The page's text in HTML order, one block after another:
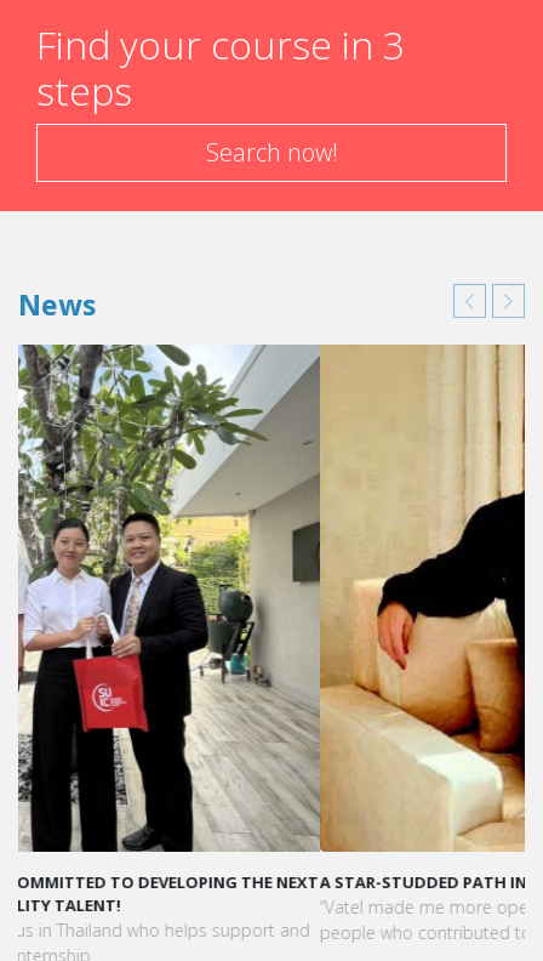
Find your course in 3
steps
Search now!
News
A STAR-STUDDED PATH IN THE SKIES OF PARIS
“Vatel made me more open-minded and allowed me to meet
people who contributed to making me who I am today.”